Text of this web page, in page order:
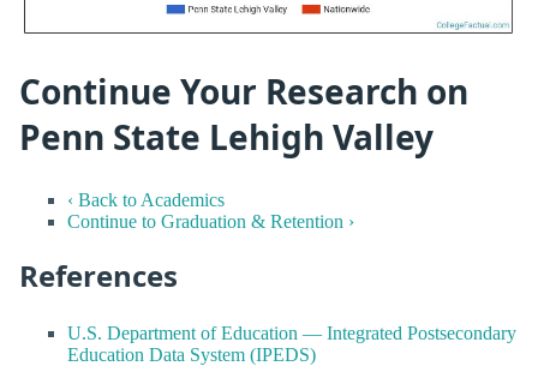
Continue Your Research on
Penn State Lehigh Valley
‹ Back to Academics
Continue to Graduation & Retention ›
References
U.S. Department of Education — Integrated Postsecondary
Education Data System (IPEDS)